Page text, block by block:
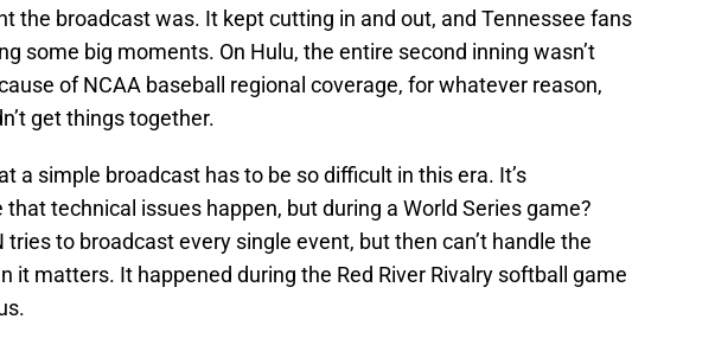
the broadcast was. It kept cutting in and out, and Tennessee fans
some big moments. On Hulu, the entire second inning wasn’t
of NCAA baseball regional coverage, for whatever reason,
get things together.
a simple broadcast has to be so difficult in this era. It’s
technical issues happen, but during a World Series game?
tries to broadcast every single event, but then can’t handle the
it matters. It happened during the Red River Rivalry softball game